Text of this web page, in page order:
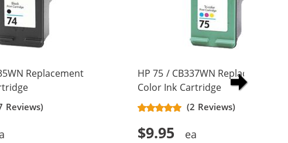
Replacement
Reviews)
HP 75 / CB337WN Replacement
Color Ink Cartridge
(2 Reviews)
$9.95